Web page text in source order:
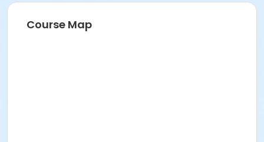
Course Map